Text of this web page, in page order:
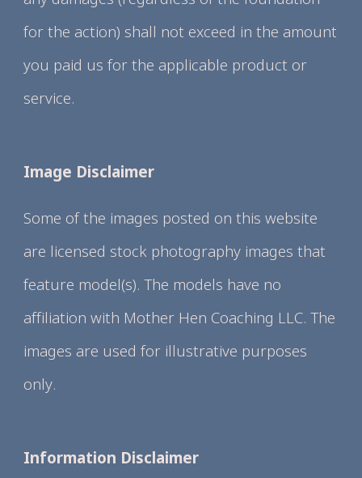
for the action) shall not exceed in the amount
you paid us for the applicable product or
service.
Image Disclaimer
Some of the images posted on this website
are licensed stock photography images that
feature model(s). The models have no
affiliation with Mother Hen Coaching LLC. The
images are used for illustrative purposes
only.
Information Disclaimer